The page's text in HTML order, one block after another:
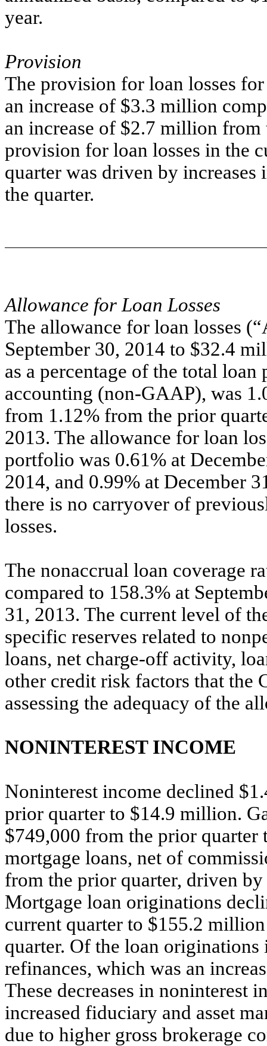
year.
Provision
The provision for loan losses
an increase of $3.3 million
an increase of $2.7 million from
provision for loan losses in the
quarter was driven by
the quarter.
Allowance for Loan Losses
The allowance for loan losses
September 30, 2014 to $32.4
as a percentage of the total
accounting (non-GAAP), was
from 1.12% from the prior
2013. The allowance for loan
portfolio was 0.61% at
2014, and 0.99% at December
there is no carryover of
losses.
The nonaccrual loan coverage
compared to 158.3% at
31, 2013. The current level of
specific reserves related to
loans, net charge-off activity,
other credit risk factors that the
assessing the adequacy of the
NONINTEREST INCOME
Noninterest income declined
prior quarter to $14.9 million.
$749,000 from the prior quarter
mortgage loans, net of
from the prior quarter, driven
Mortgage loan originations
current quarter to $155.2
quarter. Of the loan
refinances, which was an
These decreases in noninterest
increased fiduciary and asset
due to higher gross brokerage